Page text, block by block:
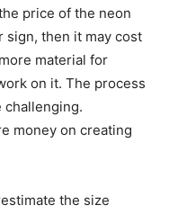
price of the neon
sign, then it may cost
material for
on it. The process
challenging.
money on creating
the size